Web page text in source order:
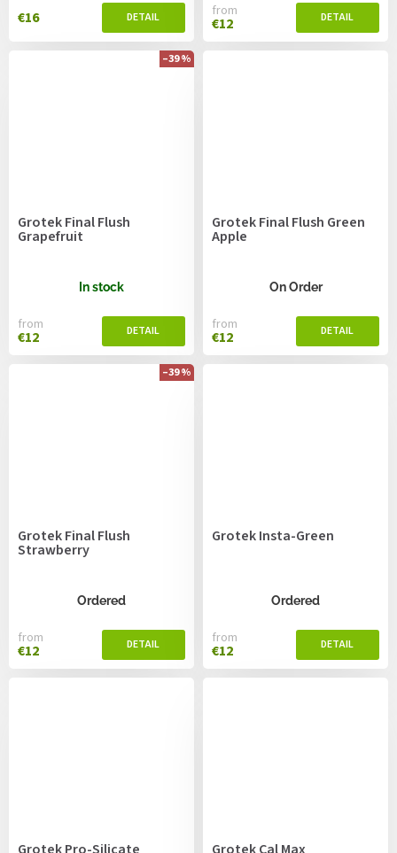
€16 from
€12
–39 %
Grotek Final Flush
Grapefruit
In stock
from
€12
Grotek Final Flush Green
Apple
On Order
from
€12
–39 %
Grotek Final Flush
Strawberry
Ordered
from
€12
Grotek Insta-Green
Ordered
from
€12